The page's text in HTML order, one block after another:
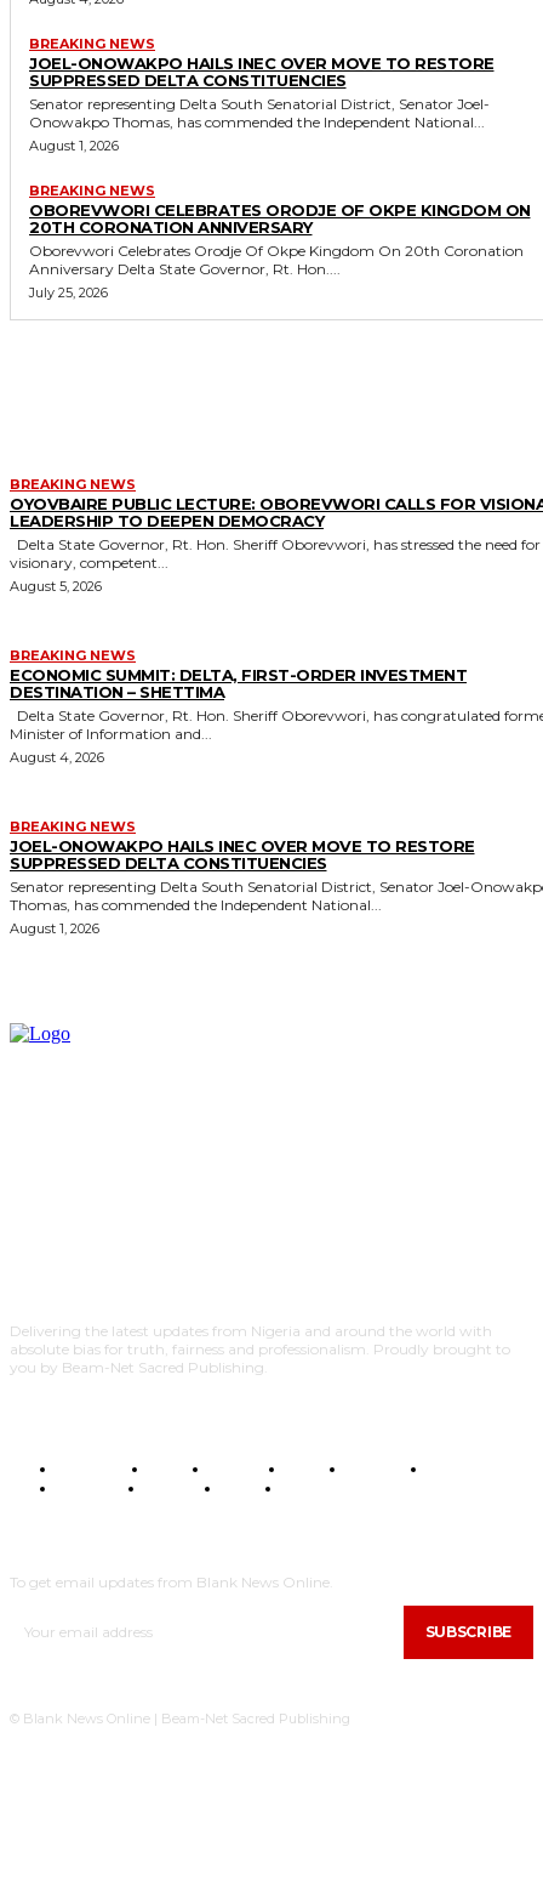
BREAKING NEWS
JOEL-ONOWAKPO HAILS INEC OVER MOVE TO RESTORE
SUPPRESSED DELTA CONSTITUENCIES
Senator representing Delta South Senatorial District, Senator Joel-
Onowakpo Thomas, has commended the Independent National...
August 1, 2026
BREAKING NEWS
OBOREVWORI CELEBRATES ORODJE OF OKPE KINGDOM ON
20TH CORONATION ANNIVERSARY
Oborevwori Celebrates Orodje Of Okpe Kingdom On 20th Coronation
Anniversary Delta State Governor, Rt. Hon....
July 25, 2026
BREAKING NEWS
OYOVBAIRE PUBLIC LECTURE: OBOREVWORI CALLS FOR
LEADERSHIP TO DEEPEN DEMOCRACY
visionary, competent...
August 5, 2026
BREAKING NEWS
ECONOMIC SUMMIT: DELTA, FIRST-ORDER INVESTMENT
DESTINATION – SHETTIMA
Minister of Information and...
August 4, 2026
BREAKING NEWS
JOEL-ONOWAKPO HAILS INEC OVER MOVE TO RESTORE
SUPPRESSED DELTA CONSTITUENCIES
Senator representing Delta South Senatorial District, Senator Joel-
Thomas, has commended the Independent National...
August 1, 2026
Delivering the latest updates from Nigeria and around the world with
absolute bias for truth, fairness and professionalism. Proudly brought to
you by Beam-Net Sacred Publishing.
BUSINESS FOOD HEALTH STYLE SCIENCE
POLITICS
TRAVEL STYLE
To get email updates from Blank News Online.
SUBSCRIBE
© Blank News Online | Beam-Net Sacred Publishing